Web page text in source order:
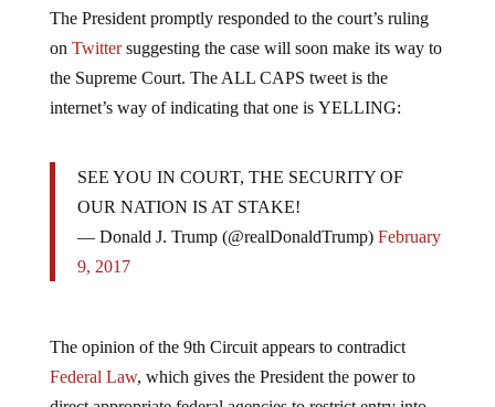
onTwittersuggesting the case will soon make its way to
the Supreme Court. The ALL CAPS tweet is the
internet’s way of indicating that one is YELLING:
OUR NATION IS AT STAKE!
— Donald J. Trump (@realDonaldTrump)
9, 2017
Federal Law , which gives the President the power to
direct appropriate federal agencies to restrict entry into